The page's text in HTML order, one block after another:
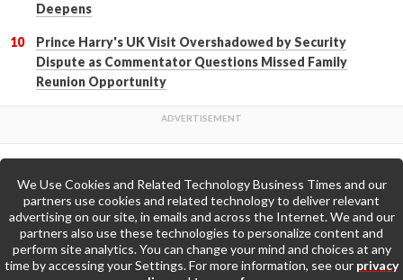
Deepens
Prince Harry's UK Visit Overshadowed by Security
Dispute as Commentator Questions Missed Family
Reunion Opportunity
Back to Top
Go to Home Page »
We Use Cookies and Related Technology Business Times and our
partners use cookies and related technology to deliver relevant
advertising on our site, in emails and across the Internet. We and our
partners also use these technologies to personalize content and
perform site analytics. You can change your mind and choices at any
time by accessing your Settings. For more information, see our privacy